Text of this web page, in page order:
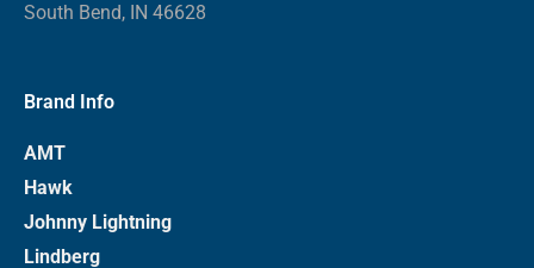
South Bend, IN 46628
Brand Info
AMT
Hawk
Johnny Lightning
Lindberg